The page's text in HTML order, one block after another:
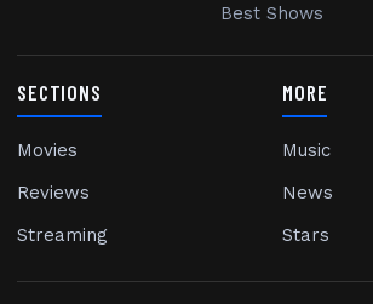
Best Shows
SECTIONS
Movies
Reviews
Streaming
MORE
Music
News
Stars